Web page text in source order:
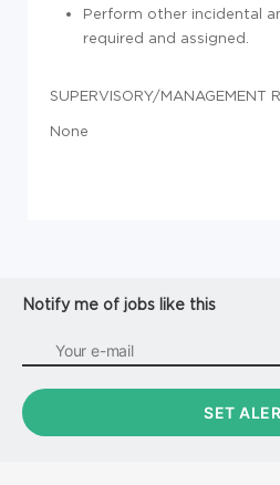
Perform other incidental
required and assigned.
SUPERVISORY/MANAGEMENT
None
Notify me of jobs like this